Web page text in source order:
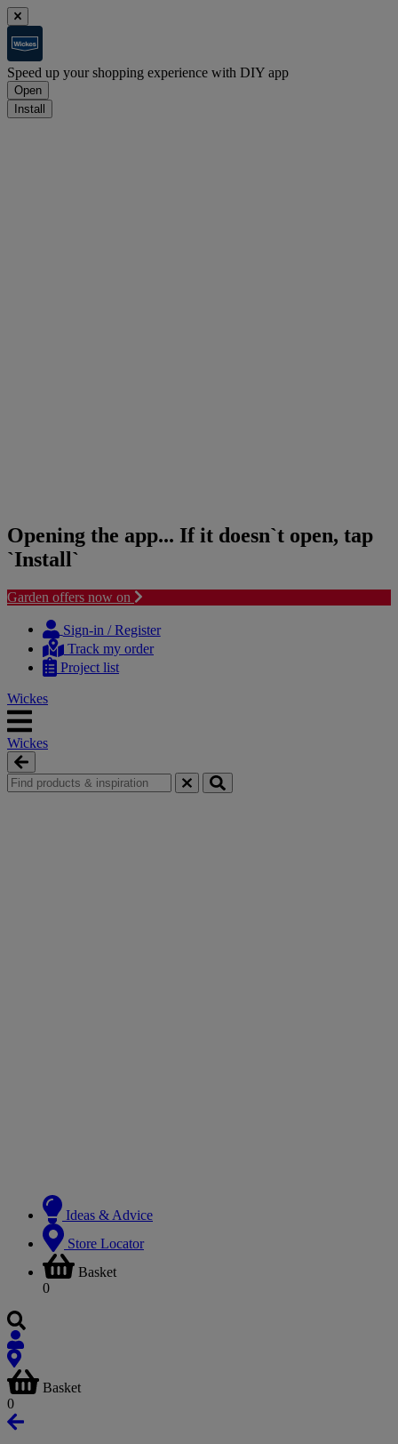
Speed up your shopping experience with DIY app
Open
Install
Opening the app... If it doesn`t open, tap
`Install`
Garden offers now on
content
navigation
Sign-in / Register
Track my order
Project list
Wickes
Wickes
Ideas & Advice
Store Locator
Basket
0
Basket
0